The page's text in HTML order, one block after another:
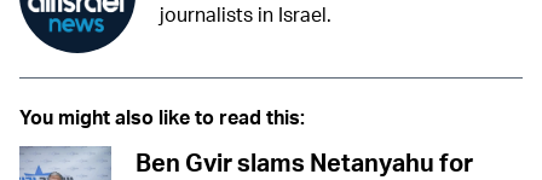
journalists in Israel.
You might also like to read this:
Ben Gvir slams Netanyahu for